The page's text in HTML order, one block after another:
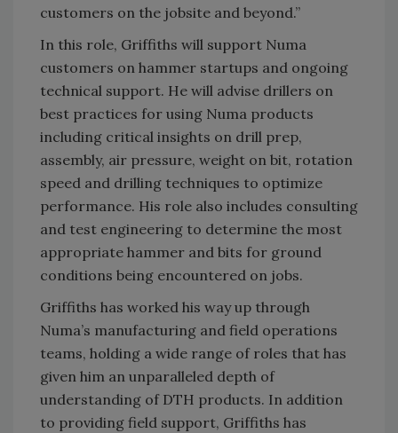
customers on the jobsite and beyond.”
In this role, Griffiths will support Numa
customers on hammer startups and ongoing
technical support. He will advise drillers on
best practices for using Numa products
including critical insights on drill prep,
assembly, air pressure, weight on bit, rotation
speed and drilling techniques to optimize
performance. His role also includes consulting
and test engineering to determine the most
appropriate hammer and bits for ground
conditions being encountered on jobs.
Griffiths has worked his way up through
Numa’s manufacturing and field operations
teams, holding a wide range of roles that has
given him an unparalleled depth of
understanding of DTH products. In addition
to providing field support, Griffiths has